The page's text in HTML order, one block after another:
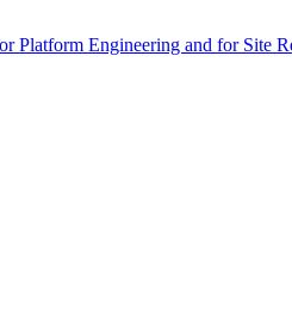
Platform Engineering and for Site